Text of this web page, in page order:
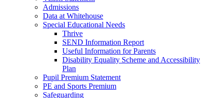
Admissions
Data at Whitehouse
Special Educational Needs
Thrive
SEND Information Report
Useful Information for Parents
Disability Equality Scheme and Accessibility
Plan
Pupil Premium Statement
PE and Sports Premium
Safeguarding